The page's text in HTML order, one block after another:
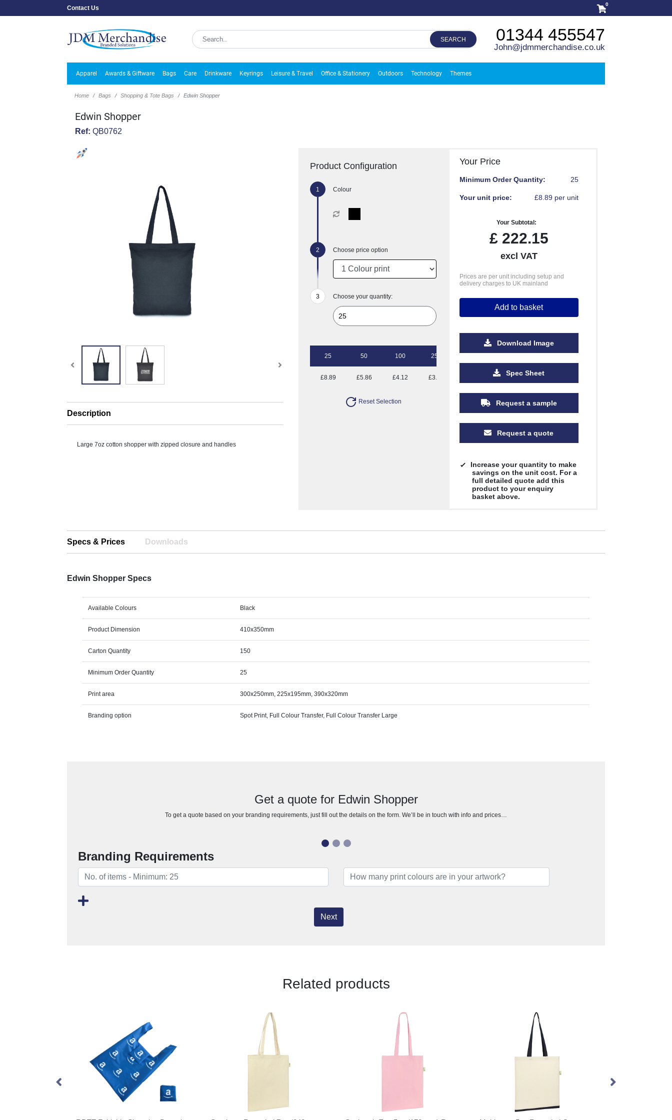
Contact Us
0
SEARCH 01344 455547
John@jdmmerchandise.co.uk
Apparel Awards & Giftware Bags Care Drinkware Keyrings Leisure & Travel Office & Stationery Outdoors Technology Themes
Home Bags Shopping & Tote Bags Edwin Shopper
Edwin Shopper
Ref: QB0762
Description
Large 7oz cotton shopper with zipped closure and handles
Product Configuration
Colour
Choose price option
Choose your quantity:
25 50 100 250
£8.89 £5.86 £4.12 £3.43 £2.77 £2.55
Reset Selection
Your Price
Minimum Order Quantity: 25
Your unit price: £8.89 per unit
Your Subtotal:
£222.15
excl VAT
Prices are per unit including setup and
delivery charges to UK mainland
Add to basket
Download Image
Spec Sheet
Request a sample
Request a quote
Increase your quantity to make
savings on the unit cost. For a
full detailed quote add this
product to your enquiry
basket above.
Specs & Prices Downloads
Edwin Shopper Specs
Available Colours Black
Product Dimension 410x350mm
Carton Quantity 150
Minimum Order Quantity 25
Print area 300x250mm, 225x195mm, 390x320mm
Branding option Spot Print, Full Colour Transfer, Full Colour Transfer Large
Get a quote for Edwin Shopper
To get a quote based on your branding requirements, just fill out the details on the form. We’ll be in touch with info and prices…
Branding Requirements
Next
Related products